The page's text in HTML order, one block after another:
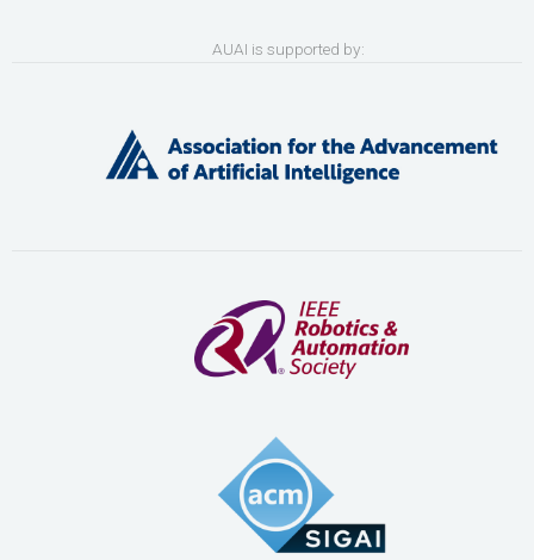
AUAI is supported by: